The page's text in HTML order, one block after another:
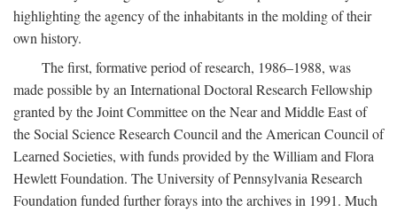
highlighting the agency of the inhabitants in the molding of their
own history.
The first, formative period of research, 1986–1988, was
made possible by an International Doctoral Research Fellowship
granted by the Joint Committee on the Near and Middle East of
the Social Science Research Council and the American Council of
Learned Societies, with funds provided by the William and Flora
Hewlett Foundation. The University of Pennsylvania Research
Foundation funded further forays into the archives in 1991. Much